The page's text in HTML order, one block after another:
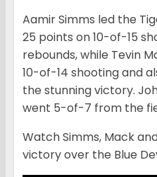
Aamir Simms led the
25 points on 10-of-15
rebounds, while Tevin
10-of-14 shooting and
the stunning victory.
went 5-of-7 from the
Watch Simms, Mack
victory over the Blue